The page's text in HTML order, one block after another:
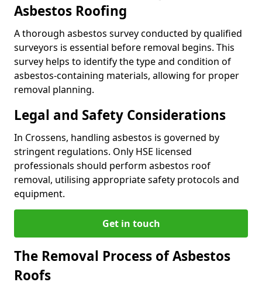
Asbestos Roofing
A thorough asbestos survey conducted by qualified
surveyors is essential before removal begins. This
survey helps to identify the type and condition of
asbestos-containing materials, allowing for proper
removal planning.
Legal and Safety Considerations
In Crossens, handling asbestos is governed by
stringent regulations. Only HSE licensed
professionals should perform asbestos roof
removal, utilising appropriate safety protocols and
equipment.
Get in touch
The Removal Process of Asbestos
Roofs